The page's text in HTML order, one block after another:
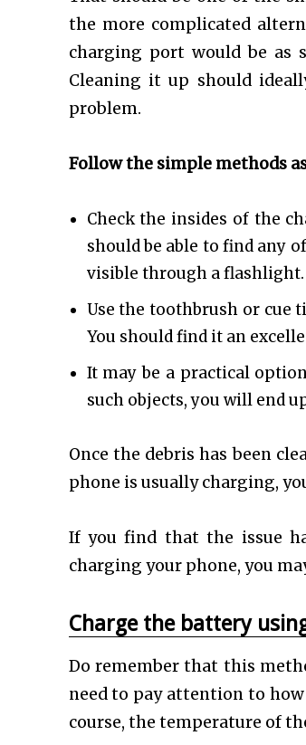
the more complicated
charging port would be as
Cleaning it up should
problem.
Follow the simple methods
Check the insides of the
should be able to find any
visible through a flashlight.
Use the toothbrush or cue
You should find it an
It may be a practical
such objects, you will end
Once the debris has been
phone is usually charging,
If you find that the issue
charging your phone, you
Charge the battery
Do remember that this
need to pay attention to
course, the temperature of